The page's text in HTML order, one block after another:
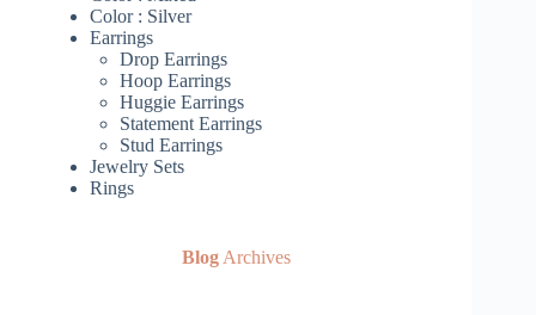
Color : Silver
Earrings
Drop Earrings
Hoop Earrings
Huggie Earrings
Statement Earrings
Stud Earrings
Jewelry Sets
Rings
BlogArchives